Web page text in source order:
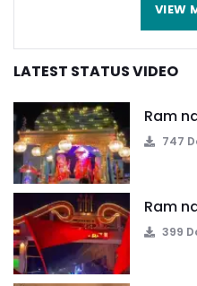
VIEW
LATEST STATUS VIDEO
Ram
747
Ram
399